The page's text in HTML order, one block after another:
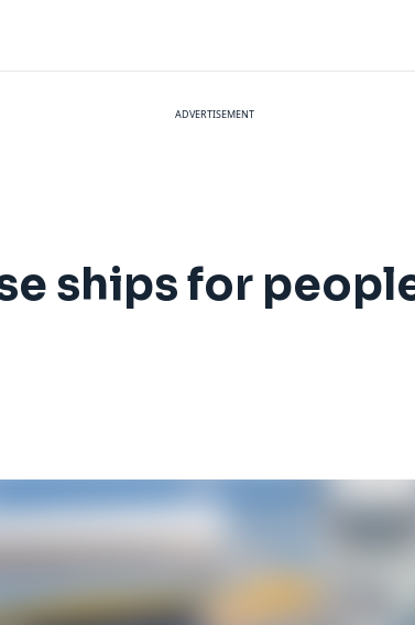
ADVERTISEMENT
ships for